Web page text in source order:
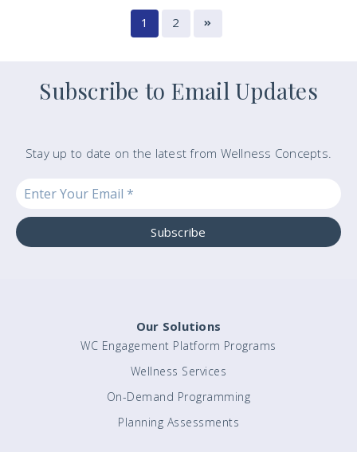
1 2
Subscribe to Email Updates
Stay up to date on the latest from Wellness Concepts.
Our Solutions
WC Engagement Platform Programs
Wellness Services
On-Demand Programming
Planning Assessments